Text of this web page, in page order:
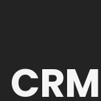
CRM